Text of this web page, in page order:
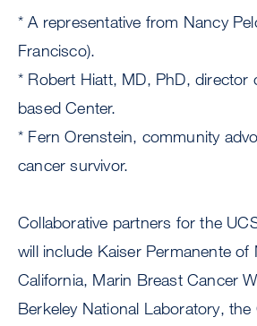
* A representative from Nancy
Francisco).
* Robert Hiatt, MD, PhD, director
based Center.
* Fern Orenstein, community
cancer survivor.
Collaborative partners for the
will include Kaiser Permanente of
California, Marin Breast Cancer
Berkeley National Laboratory, the